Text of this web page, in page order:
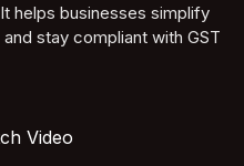
helps businesses simplify
stay compliant with GST
Video